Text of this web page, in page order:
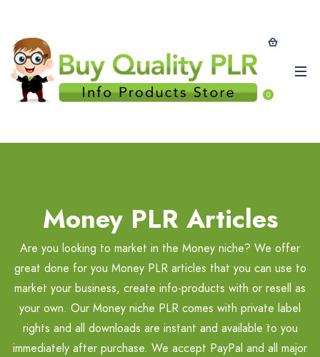
0
Money PLR Articles
Are you looking to market in the Money niche? We offer
great done for you Money PLR articles that you can use to
market your business, create info-products with or resell as
your own. Our Money niche PLR comes with private label
rights and all downloads are instant and available to you
immediately after purchase. We accept PayPal and all major